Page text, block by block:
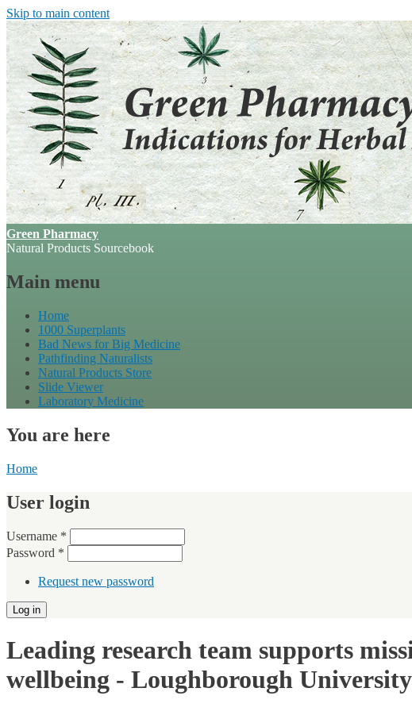
Skip to main content
Green Pharmacy
Natural Products Sourcebook
Main menu
Home
1000 Superplants
Bad News for Big Medicine
Pathfinding Naturalists
Natural Products Store
Slide Viewer
Laboratory Medicine
You are here
Home
User login
Username *
Password *
Request new password
Leading research team supports
wellbeing - Loughborough University